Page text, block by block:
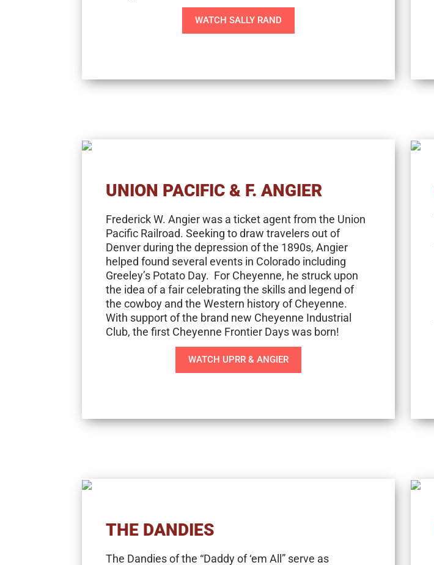
WATCH SALLY RAND
UNION PACIFIC & F. ANGIER
Frederick W. Angier was a ticket agent from the Union
Pacific Railroad. Seeking to draw travelers out of
Denver during the depression of the 1890s, Angier
helped found several events in Colorado including
Greeley’s Potato Day. For Cheyenne, he struck upon
the idea of a fair celebrating the skills and legend of
the cowboy and the Western history of Cheyenne.
With support of the brand new Cheyenne Industrial
Club, the first Cheyenne Frontier Days was born!
WATCH UPRR & ANGIER
THE DANDIES
The Dandies of the “Daddy of ‘em All” serve as